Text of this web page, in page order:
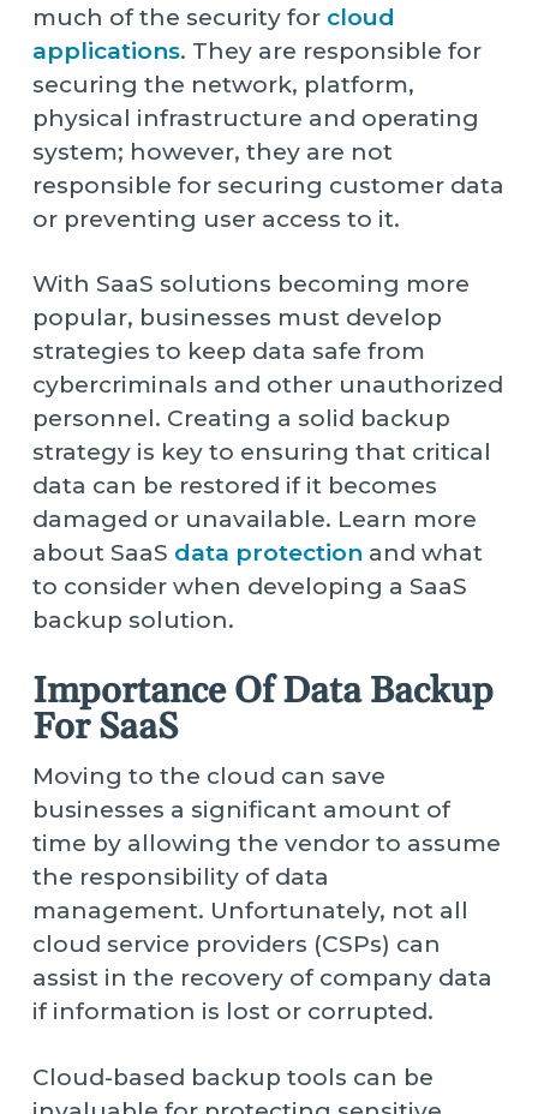
much of the security for cloud
applications. They are responsible for
securing the network, platform,
physical infrastructure and operating
system; however, they are not
responsible for securing customer data
or preventing user access to it.
With SaaS solutions becoming more
popular, businesses must develop
strategies to keep data safe from
cybercriminals and other unauthorized
personnel. Creating a solid backup
strategy is key to ensuring that critical
data can be restored if it becomes
damaged or unavailable. Learn more
about SaaS data protection and what
to consider when developing a SaaS
backup solution.
Importance Of Data Backup
For SaaS
Moving to the cloud can save
businesses a significant amount of
time by allowing the vendor to assume
the responsibility of data
management. Unfortunately, not all
cloud service providers (CSPs) can
assist in the recovery of company data
if information is lost or corrupted.
Cloud-based backup tools can be